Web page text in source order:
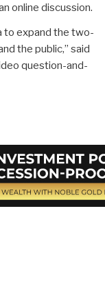
online discussion.
to expand the two-
the public,” said
question-and-